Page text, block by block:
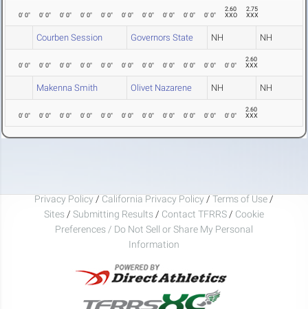
0' 0" 0' 0" 0' 0" 0' 0" 0' 0" 0' 0" 0' 0" 0' 0" 0' 0" 0' 0"
2.60
XXO
2.75
XXX
Courben Session Governors State NH NH
0' 0" 0' 0" 0' 0" 0' 0" 0' 0" 0' 0" 0' 0" 0' 0" 0' 0" 0' 0" 0' 0"
2.60
XXX
Makenna Smith Olivet Nazarene NH NH
0' 0" 0' 0" 0' 0" 0' 0" 0' 0" 0' 0" 0' 0" 0' 0" 0' 0" 0' 0" 0' 0"
2.60
XXX
Privacy Policy / California Privacy Policy / Terms of Use /
Sites / Submitting Results / Contact TFRRS / Cookie
Preferences / Do Not Sell or Share My Personal
Information